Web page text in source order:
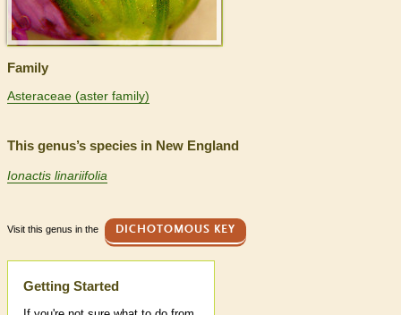
Family
Asteraceae (aster family)
This genus’s species in New England
Ionactis linariifolia
Visit this genus in the DICHOTOMOUS KEY
Help
Getting Started